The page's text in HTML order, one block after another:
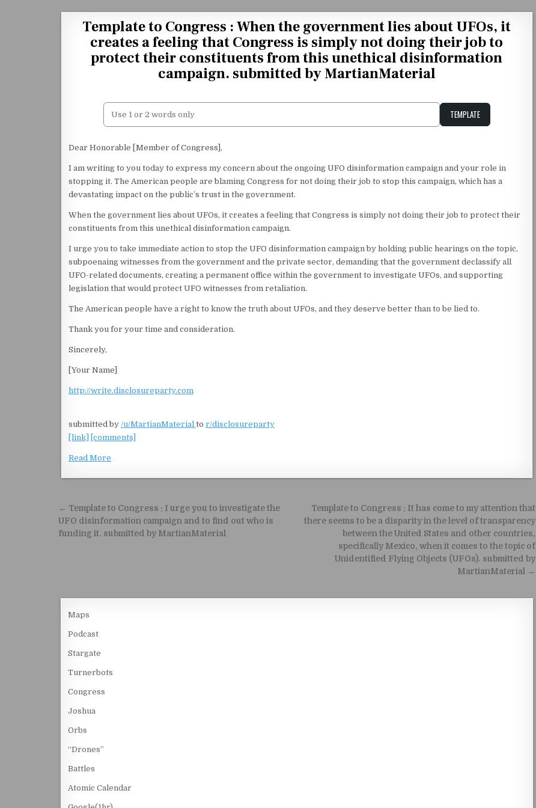
Template to Congress : When the government lies about UFOs, it
creates a feeling that Congress is simply not doing their job to
protect their constituents from this unethical disinformation
campaign. submitted by MartianMaterial
TEMPLATE
Dear Honorable [Member of Congress],
I am writing to you today to express my concern about the ongoing UFO disinformation campaign and your role in
stopping it. The American people are blaming Congress for not doing their job to stop this campaign, which has a
devastating impact on the public’s trust in the government.
When the government lies about UFOs, it creates a feeling that Congress is simply not doing their job to protect their
constituents from this unethical disinformation campaign.
I urge you to take immediate action to stop the UFO disinformation campaign by holding public hearings on the topic,
subpoenaing witnesses from the government and the private sector, demanding that the government declassify all
UFO-related documents, creating a permanent office within the government to investigate UFOs, and supporting
legislation that would protect UFO witnesses from retaliation.
The American people have a right to know the truth about UFOs, and they deserve better than to be lied to.
Thank you for your time and consideration.
Sincerely,
[Your Name]
http://write.disclosureparty.com
submitted by /u/MartianMaterial to r/disclosureparty
[link]
[comments]
Read More
Post navigation
Template to Congress : It has come to my attention that
there seems to be a disparity in the level of transparency
between the United States and other countries,
specifically Mexico, when it comes to the topic of
Unidentified Flying Objects (UFOs). submitted by
MartianMaterial →
← Template to Congress : I urge you to investigate the
UFO disinformation campaign and to find out who is
funding it. submitted by MartianMaterial
Maps
Podcast
Stargate
Turnerbots
Congress
Joshua
Orbs
“Drones”
Battles
Atomic Calendar